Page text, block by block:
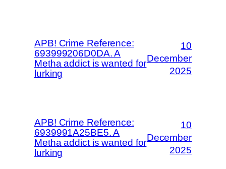
APB! Crime Reference:
693999206D0DA. A
Metha addict is wanted for
lurking
10
December
2025
APB! Crime Reference:
6939991A25BE5. A
Metha addict is wanted for
lurking
10
December
2025